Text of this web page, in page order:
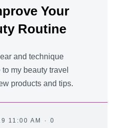
Your
Routine
and technique
my beauty travel
products and tips.
11:00 AM · 0